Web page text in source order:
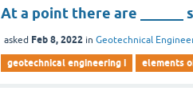
At a point there are ______
asked Feb 8, 2022 inGeotechnical
geotechnical engineering i elements